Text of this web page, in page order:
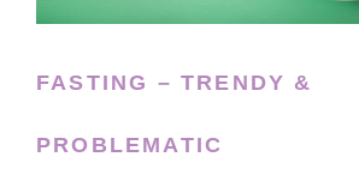
FASTING – TRENDY &
PROBLEMATIC